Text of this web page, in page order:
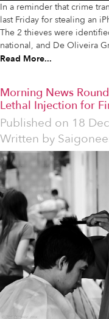
In a reminder that crime
last Friday for stealing an
The 2 thieves were
national, and De Oliveira
Read More...
Morning News
Lethal Injection for
Published on 18
Written by